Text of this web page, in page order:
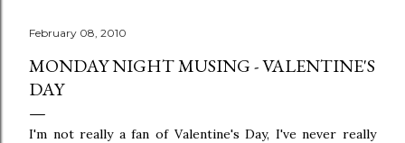
February 08, 2010
MONDAY NIGHT MUSING - VALENTINE'S
DAY
I'm not really a fan of Valentine's Day, I've never really